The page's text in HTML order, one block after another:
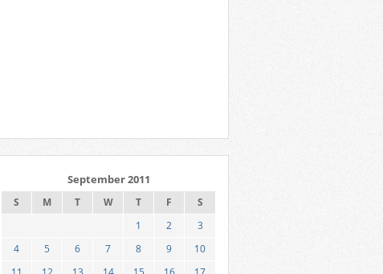
September 2011
S M T W T F
S
1
2
3
4
5 6 7 8 9
10